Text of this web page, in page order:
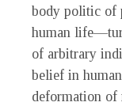
body politic of
human
of arbitrary
belief in human
deformation of